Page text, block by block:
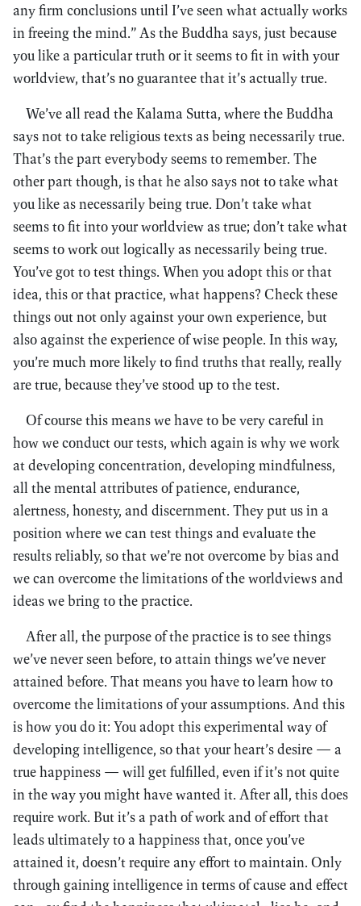
any firm conclusions until I’ve seen what actually works
in freeing the mind.” As the Buddha says, just because
you like a particular truth or it seems to fit in with your
worldview, that’s no guarantee that it’s actually true.
We’ve all read the Kalama Sutta, where the Buddha
says not to take religious texts as being necessarily true.
That’s the part everybody seems to remember. The
other part though, is that he also says not to take what
you like as necessarily being true. Don’t take what
seems to fit into your worldview as true; don’t take what
seems to work out logically as necessarily being true.
You’ve got to test things. When you adopt this or that
idea, this or that practice, what happens? Check these
things out not only against your own experience, but
also against the experience of wise people. In this way,
you’re much more likely to find truths that really, really
are true, because they’ve stood up to the test.
Of course this means we have to be very careful in
how we conduct our tests, which again is why we work
at developing concentration, developing mindfulness,
all the mental attributes of patience, endurance,
alertness, honesty, and discernment. They put us in a
position where we can test things and evaluate the
results reliably, so that we’re not overcome by bias and
we can overcome the limitations of the worldviews and
ideas we bring to the practice.
After all, the purpose of the practice is to see things
we’ve never seen before, to attain things we’ve never
attained before. That means you have to learn how to
overcome the limitations of your assumptions. And this
is how you do it: You adopt this experimental way of
developing intelligence, so that your heart’s desire — a
true happiness — will get fulfilled, even if it’s not quite
in the way you might have wanted it. After all, this does
require work. But it’s a path of work and of effort that
leads ultimately to a happiness that, once you’ve
attained it, doesn’t require any effort to maintain. Only
through gaining intelligence in terms of cause and effect